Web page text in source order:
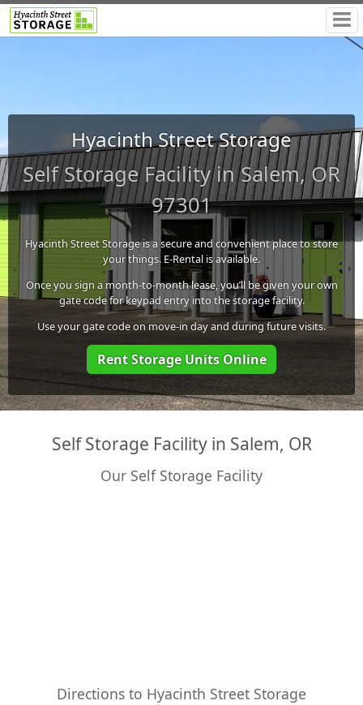
Hyacinth Street Storage
Self Storage Facility in Salem, OR
97301
Hyacinth Street Storage is a secure and convenient place to store
your things. E-Rental is available.
Once you sign a month-to-month lease, you’ll be given your own
gate code for keypad entry into the storage facility.
Use your gate code on move-in day and during future visits.
Rent Storage Units Online
Self Storage Facility in Salem, OR
Our Self Storage Facility
Directions to Hyacinth Street Storage